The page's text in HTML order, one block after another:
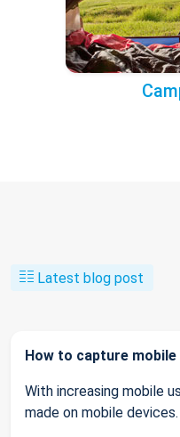
Latest blog post
How to capture
With increasing mobile
made on mobile devices.